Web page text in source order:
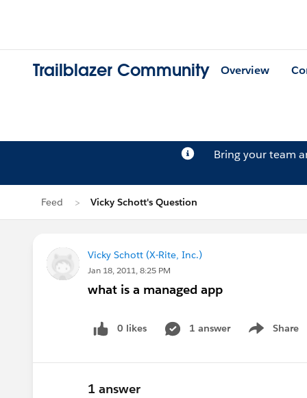
Trailblazer Community Overview
Bring your team
Feed Vicky Schott's Question
Vicky Schott (X-Rite, Inc.)
Jan 18, 2011, 8:25 PM
what is a managed app
0 likes 1 answer Share
Show menu
1 answer